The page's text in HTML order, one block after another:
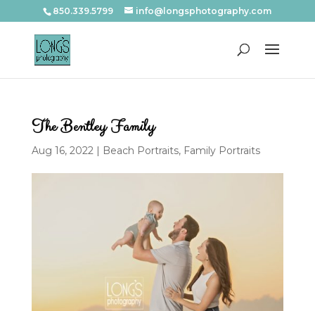
850.339.5799 info@longsphotography.com
The Bentley Family
Aug 16, 2022| Beach Portraits, Family Portraits